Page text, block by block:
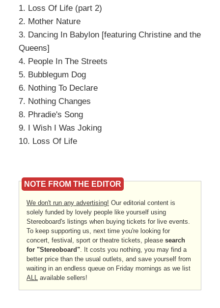
1. Loss Of Life (part 2)
2. Mother Nature
3. Dancing In Babylon [featuring Christine and the
Queens]
4. People In The Streets
5. Bubblegum Dog
6. Nothing To Declare
7. Nothing Changes
8. Phradie's Song
9. I Wish I Was Joking
10. Loss Of Life
NOTE FROM THE EDITOR
We don't run any advertising! Our editorial content is
solely funded by lovely people like yourself using
Stereoboard's listings when buying tickets for live events.
To keep supporting us, next time you're looking for
concert, festival, sport or theatre tickets, please search
for "Stereoboard". It costs you nothing, you may find a
better price than the usual outlets, and save yourself from
waiting in an endless queue on Friday mornings as we list
ALL available sellers!